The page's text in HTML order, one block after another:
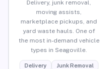
Delivery, junk removal,
moving assists,
marketplace pickups, and
yard waste hauls. One of
the most in-demand vehicle
types in Seagoville.
Delivery
Junk Removal